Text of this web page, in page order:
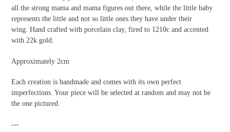
cart
all the strong mama and mama figures out there, while the little baby
represents the little and not so little ones they have under their
wing. Hand crafted with porcelain clay, fired to 1210c and accented
with 22k gold.
Approximately 2cm
Each creation is handmade and comes with its own perfect
imperfections. Your piece will be selected at random and may not be
the one pictured.
---